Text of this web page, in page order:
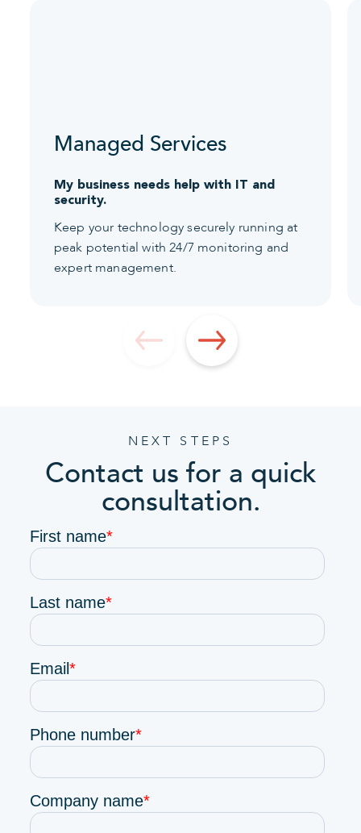
Managed Services
My business needs help with IT and
security.
Keep your technology securely running at
peak potential with 24/7 monitoring and
expert management.
NEXT STEPS
Contact us for a quick
consultation.